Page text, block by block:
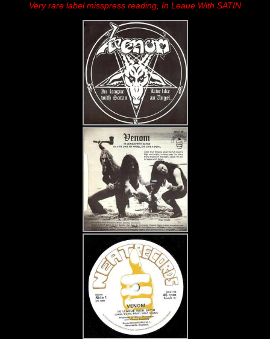
Very rare label misspress reading, In Leaue With SATIN